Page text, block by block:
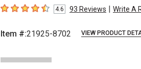
4.6 out of 5 stars
4.6 93 Reviews | Write A
Item #:21925-8702 VIEW PRODUCT